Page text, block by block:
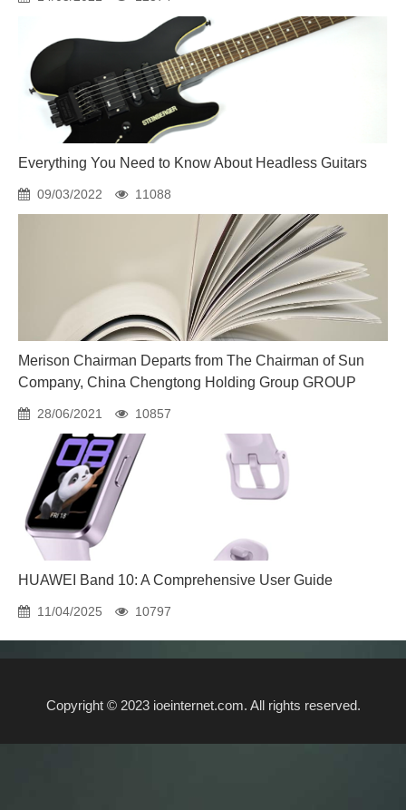
Everything You Need to Know About Headless Guitars
09/03/2022 11088
Merison Chairman Departs from The Chairman of Sun
Company, China Chengtong Holding Group GROUP
28/06/2021 10857
HUAWEI Band 10: A Comprehensive User Guide
11/04/2025 10797
Copyright © 2023 ioeinternet.com. All rights reserved.